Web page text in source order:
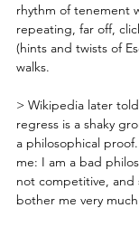
rhythm of tenement
repeating, far off,
(hints and twists of
walks.
> Wikipedia later
regress is a shaky
a philosophical
me: I am a bad
not competitive, and
bother me very